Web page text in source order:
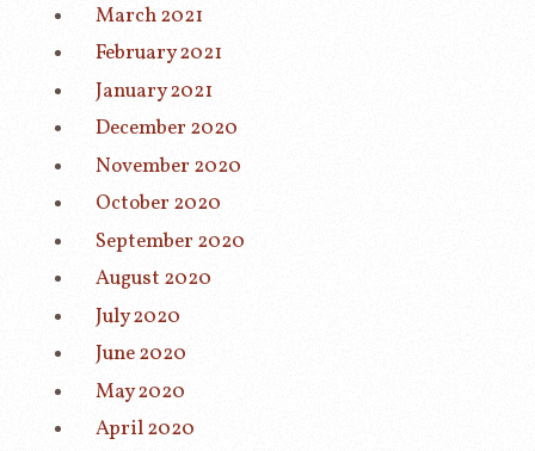
March 2021
February 2021
January 2021
December 2020
November 2020
October 2020
September 2020
August 2020
July 2020
June 2020
May 2020
April 2020